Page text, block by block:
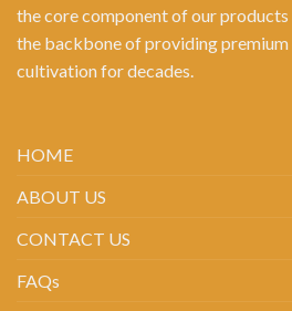
the core component of our products
the backbone of providing
cultivation for decades.
HOME
ABOUT US
CONTACT US
FAQs